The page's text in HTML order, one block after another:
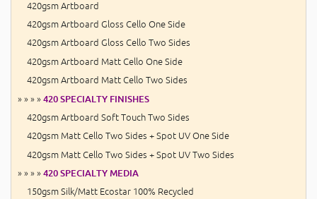
420gsm Artboard
420gsm Artboard Gloss Cello One Side
420gsm Artboard Gloss Cello Two Sides
420gsm Artboard Matt Cello One Side
420gsm Artboard Matt Cello Two Sides
» » » » 420 SPECIALTY FINISHES
420gsm Artboard Soft Touch Two Sides
420gsm Matt Cello Two Sides + Spot UV One Side
420gsm Matt Cello Two Sides + Spot UV Two Sides
» » » » 420 SPECIALTY MEDIA
150gsm Silk/Matt Ecostar 100% Recycled